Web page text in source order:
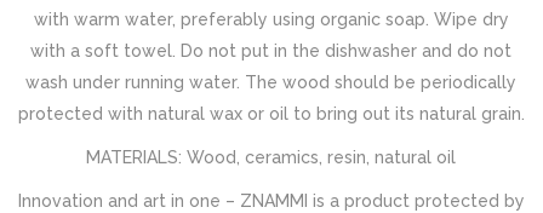
with warm water, preferably using organic soap. Wipe dry
with a soft towel. Do not put in the dishwasher and do not
wash under running water. The wood should be periodically
protected with natural wax or oil to bring out its natural grain.
MATERIALS: Wood, ceramics, resin, natural oil
Innovation and art in one – ZNAMMI is a product protected by